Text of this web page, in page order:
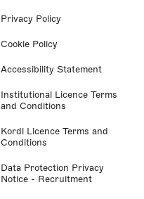
Privacy Policy
Cookie Policy
Accessibility Statement
Institutional Licence Terms
and Conditions
Kordl Licence Terms and
Conditions
Data Protection Privacy
Notice - Recruitment